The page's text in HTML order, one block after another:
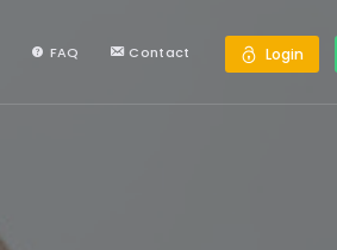
FAQ Contact Login